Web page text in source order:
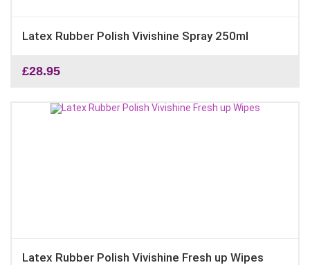
Latex Rubber Polish Vivishine Spray 250ml
£28.95
Latex Rubber Polish Vivishine Fresh up Wipes